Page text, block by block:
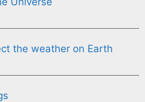
the weather on Earth